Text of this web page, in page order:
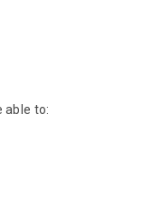
able to: